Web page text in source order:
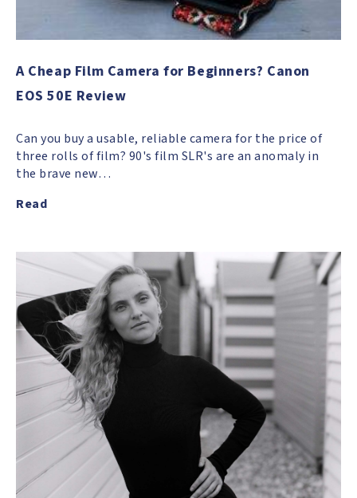
A Cheap Film Camera for Beginners? Canon
EOS 50E Review
Can you buy a usable, reliable camera for the price of
three rolls of film? 90's film SLR's are an anomaly in
the brave new…
Read